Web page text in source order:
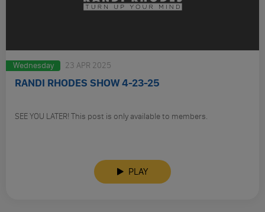
Wednesday 23 APR 2025
RANDI RHODES SHOW 4-23-25
SEE YOU LATER! This post is only available to members.
PLAY